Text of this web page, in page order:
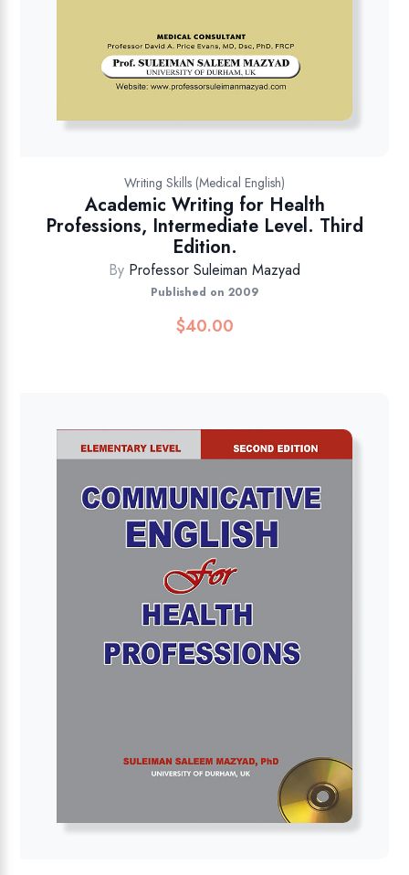
Writing Skills (Medical English)
Academic Writing for Health
Professions, Intermediate Level. Third
Edition.
By Professor Suleiman Mazyad
Published on 2009
$40.00